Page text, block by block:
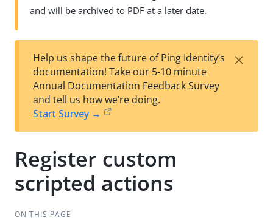
t
wn
and will be archived to PDF at a later date.
Help us shape the future of Ping Identity’s
documentation! Take our 5-10 minute
Annual Documentation Feedback Survey
and tell us how we’re doing.
Start Survey →
×
Register custom
scripted actions
ON THIS PAGE